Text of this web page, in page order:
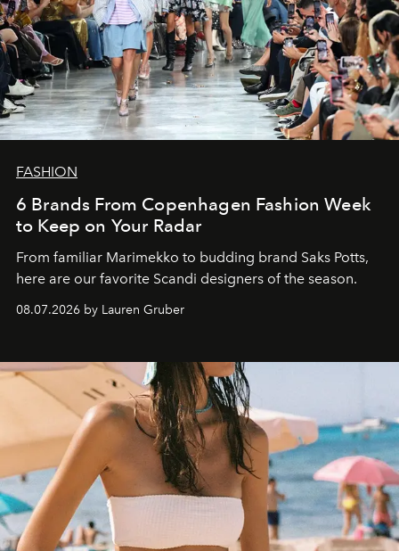
FASHION
6 Brands From Copenhagen Fashion Week
to Keep on Your Radar
From familiar Marimekko to budding brand Saks Potts,
here are our favorite Scandi designers of the season.
08.07.2026 by Lauren Gruber